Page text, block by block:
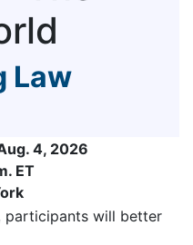
Law
4, 2026
ET
participants will better